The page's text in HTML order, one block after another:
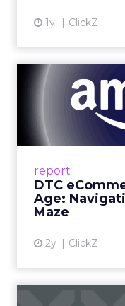
1y ClickZ
report
DTC
Age:
Maze
2y ClickZ
DTC
Amazon
A